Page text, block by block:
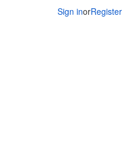
Sign inorRegister